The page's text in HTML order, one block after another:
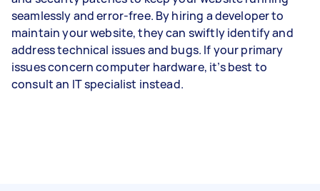
seamlessly and error-free. By hiring a developer to
maintain your website, they can swiftly identify and
address technical issues and bugs. If your primary
issues concern computer hardware, it’s best to
consult an IT specialist instead.